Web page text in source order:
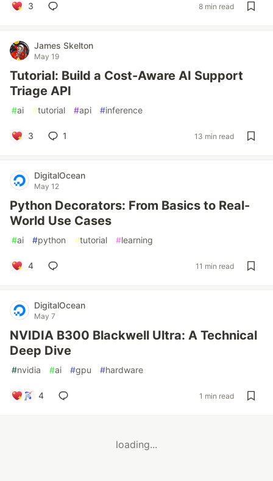
3 8 min read
James Skelton
May 19
Tutorial: Build a Cost-Aware AI Support
Triage API
#ai #tutorial #api #inference
3 1 13 min read
DigitalOcean
May 12
Python Decorators: From Basics to Real-
World Use Cases
#ai #python #tutorial #learning
4 11 min read
DigitalOcean
May 7
NVIDIA B300 Blackwell Ultra: A Technical
Deep Dive
#nvidia #ai #gpu #hardware
4 1 min read
loading...